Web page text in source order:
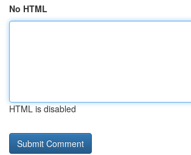
No HTML
HTML is disabled